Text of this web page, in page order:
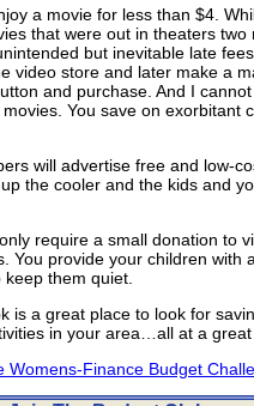
a movie for less than $4.
that were out in theaters two
but inevitable late
video store and later make a
and purchase. And I
You save on exorbitant
will advertise free and low-
the cooler and the kids and
require a small donation to
You provide your children with
them quiet.
is a great place to look for
in your area…all at a
Womens-Finance Budget